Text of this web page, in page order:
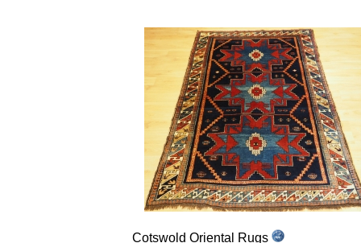
Cotswold Oriental Rugs